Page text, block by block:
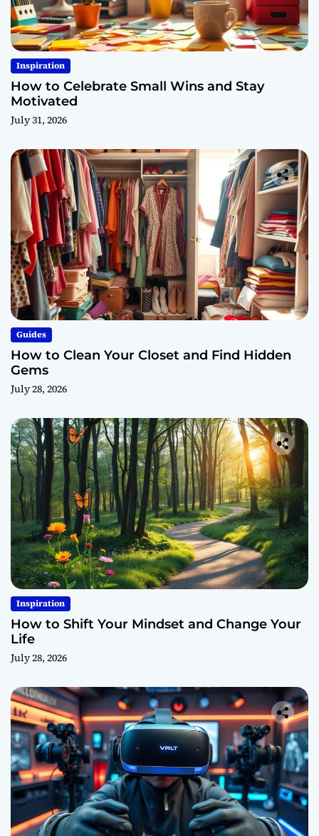
Inspiration
How to Celebrate Small Wins and Stay
Motivated
July 31, 2026
Guides
How to Clean Your Closet and Find Hidden
Gems
July 28, 2026
Inspiration
How to Shift Your Mindset and Change Your
Life
July 28, 2026